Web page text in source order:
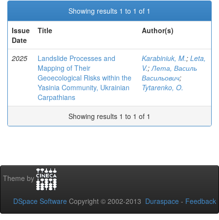
Showing results 1 to 1 of 1
Issue
Date
Title Author(s)
2025
Landslide Processes and
Mapping of Their
Geoecological Risks within the
Yasinia Community, Ukrainian
Carpathians
Karabiniuk, M.; Leta,
V.;Лета, Василь
Васильович;
Tytarenko, O.
Showing results 1 to 1 of 1
Theme by
DSpace Software Copyright © 2002-2013 Duraspace - Feedback